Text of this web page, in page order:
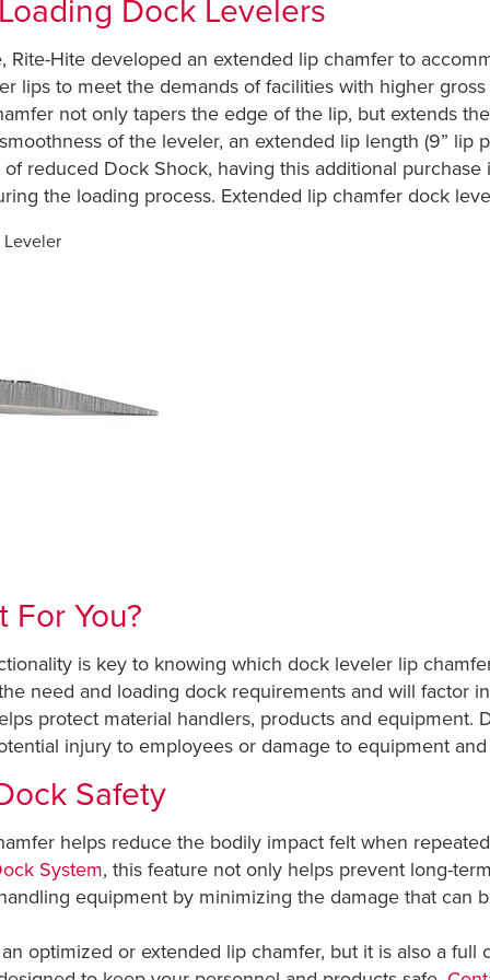
Dock Levelers
Rite-Hite developed an extended lip chamfer to
lips to meet the demands of facilities with higher
not only tapers the edge of the lip, but extends
of the leveler, an extended lip length (9” lip
reduced Dock Shock, having this additional
the loading process. Extended lip chamfer dock
For You?
is key to knowing which dock leveler lip
need and loading dock requirements and will factor
protect material handlers, products and equipment.
injury to employees or damage to equipment
Safety
helps reduce the bodily impact felt when
System, this feature not only helps prevent long-
equipment by minimizing the damage that can
optimized or extended lip chamfer, but it is also a